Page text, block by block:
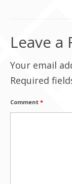
Who We
Contact Us
Leave a
Your email
Required
Comment *